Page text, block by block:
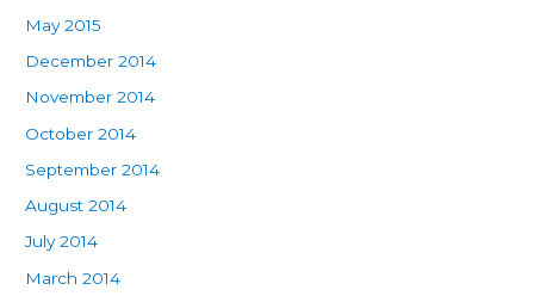
May 2015
December 2014
November 2014
October 2014
September 2014
August 2014
July 2014
March 2014